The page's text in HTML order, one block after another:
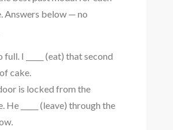
Answers below — no
full. I _____ (eat) that second
cake.
is locked from the
He _____ (leave) through the